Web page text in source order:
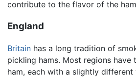
contribute to the flavor of the
England
Britain has a long tradition of
pickling hams. Most regions
ham, each with a slightly